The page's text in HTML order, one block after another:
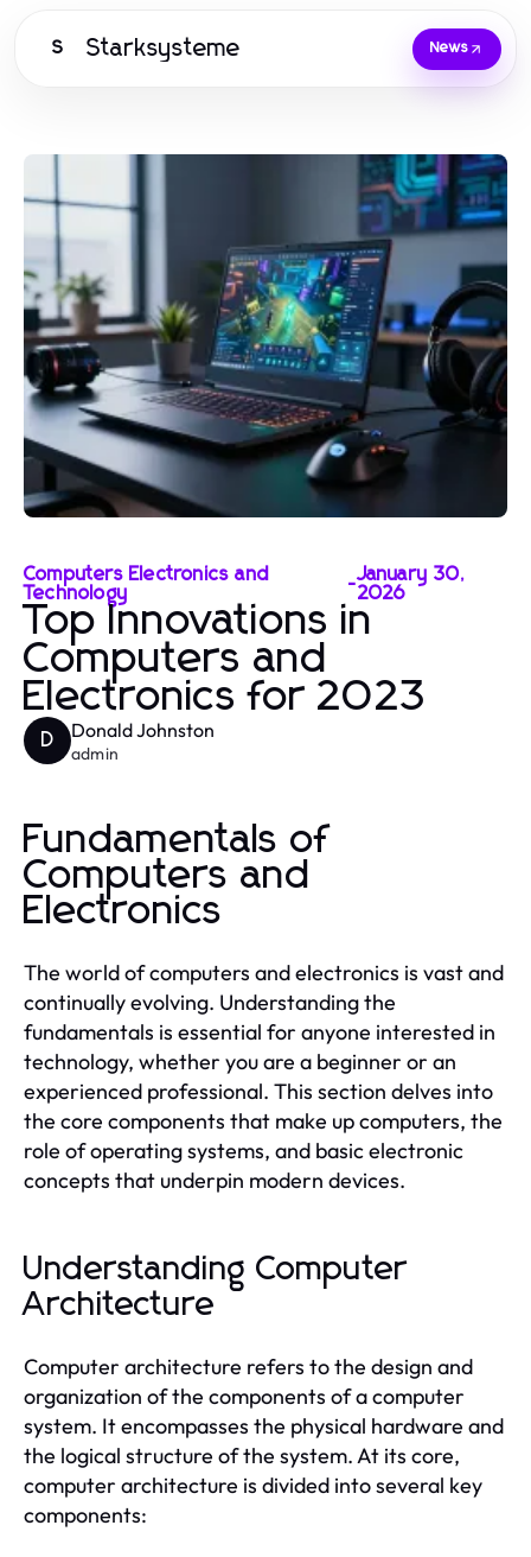
S Starksysteme News
Computers Electronics and
Technology
-January 30,
2026
Top Innovations in
Computers and
Electronics for 2023
D Donald Johnston
admin
Fundamentals of
Computers and
Electronics
The world of computers and electronics is vast and
continually evolving. Understanding the
fundamentals is essential for anyone interested in
technology, whether you are a beginner or an
experienced professional. This section delves into
the core components that make up computers, the
role of operating systems, and basic electronic
concepts that underpin modern devices.
Understanding Computer
Architecture
Computer architecture refers to the design and
organization of the components of a computer
system. It encompasses the physical hardware and
the logical structure of the system. At its core,
computer architecture is divided into several key
components: